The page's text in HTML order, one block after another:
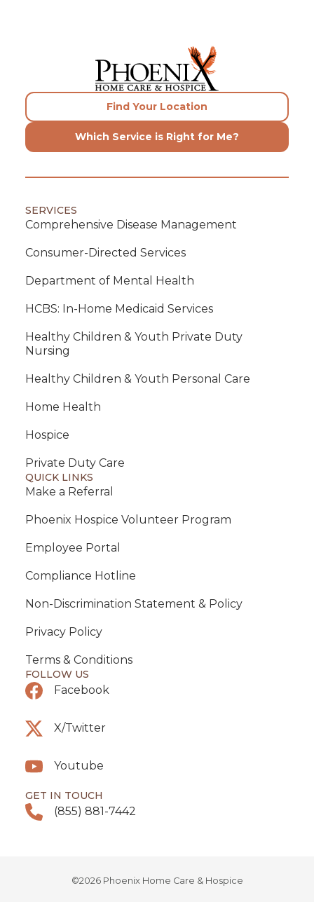
Find Your Location
Which Service is Right for Me?
SERVICES
Comprehensive Disease Management
Consumer-Directed Services
Department of Mental Health
HCBS: In-Home Medicaid Services
Healthy Children & Youth Private Duty
Nursing
Healthy Children & Youth Personal Care
Home Health
Hospice
Private Duty Care
QUICK LINKS
Make a Referral
Phoenix Hospice Volunteer Program
Employee Portal
Compliance Hotline
Non-Discrimination Statement & Policy
Privacy Policy
Terms & Conditions
FOLLOW US
Facebook
X/Twitter
Youtube
GET IN TOUCH
(855) 881-7442
©2026 Phoenix Home Care & Hospice